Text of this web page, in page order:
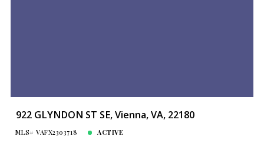
922 GLYNDON ST SE, Vienna, VA, 22180
MLS# VAFX2303718 ACTIVE